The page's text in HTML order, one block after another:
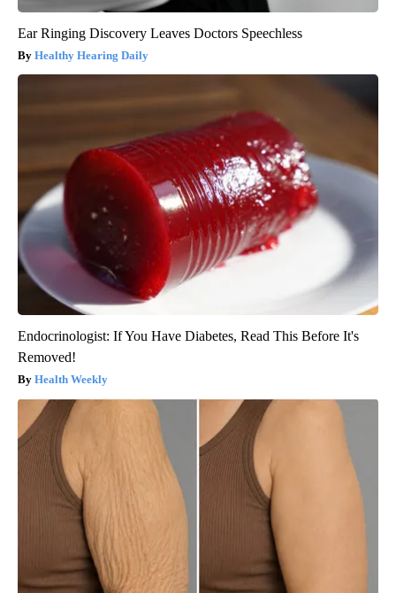
Ear Ringing Discovery Leaves Doctors Speechless
Healthy Hearing Daily
Endocrinologist: If You Have Diabetes, Read This Before It's
Removed!
Health Weekly